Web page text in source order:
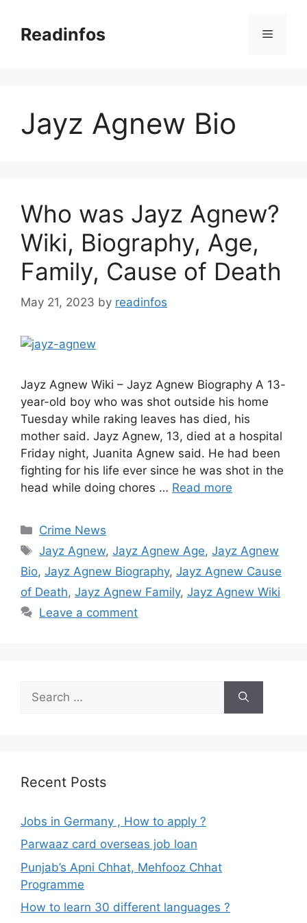
contentReadinfos Menu
Jayz Agnew Bio
Who was Jayz Agnew?
Wiki, Biography, Age,
Family, Cause of Death
May 21, 2023 by readinfos
Jayz Agnew Wiki – Jayz Agnew Biography A 13-
year-old boy who was shot outside his home
Tuesday while raking leaves has died, his
mother said. Jayz Agnew, 13, died at a hospital
Friday night, Juanita Agnew said. He had been
fighting for his life ever since he was shot in the
head while doing chores … Read more
Categories
Crime News
Tags
Jayz Agnew,Jayz Agnew Age,Jayz Agnew
Bio, Jayz Agnew Biography, Jayz Agnew Cause
of Death, Jayz Agnew Family, Jayz Agnew Wiki
Leave a comment
for:
Recent Posts
Jobs in Germany , How to apply ?
Parwaaz card overseas job loan
Punjab’s Apni Chhat, Mehfooz Chhat
Programme
How to learn 30 different languages ?